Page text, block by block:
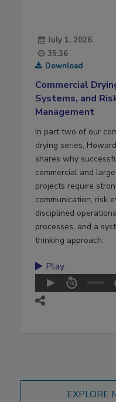
July 1, 2026
35:36
Download
Commercial
Systems, and
Management
In part two of our
drying series,
shares why
commercial and
projects require
communication, risk
disciplined
processes, and a
thinking approach.
Play
EXPLORE